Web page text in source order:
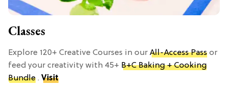
Classes
Explore 120+ Creative Courses in our All-Access Pass or
feed your creativity with 45+ B+C Baking + Cooking
Bundle . Visit